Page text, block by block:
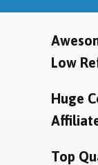
Low
Huge
Top